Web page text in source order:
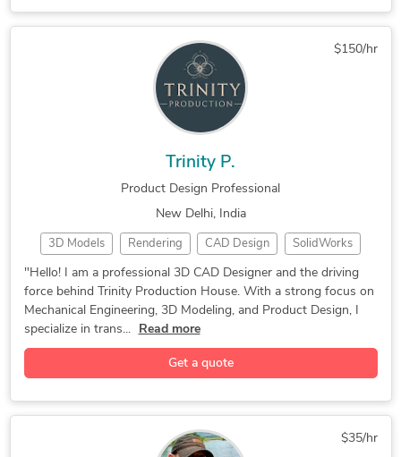
3D Design Services Mechanical Drafting
Manufacturing Design General CAD Drafting
CAD Drawing Services Part-to-CAD Modeling
3D Sheet Metal Design CAD Drafting Services
Mechanical Engineering Structural Engineering
Manufacturing Drawings AutoCAD Design Services
Autodesk Inventor iLogic AutoCAD Drawing Services
Machine Drawing Services AutoCAD Drafting & Design
Assembly Drawing Services Exercise Equipment Design
Technical Drawing Services Industrial Design Services
3D Models of Machine Parts
Mechanical Design Services Isometric Drawing Services
Prototype Design Engineering
$150/hr
Trinity P.
Product Design Professional
New Delhi, India
3D Models Rendering CAD Design SolidWorks
3D Modeling CAD Designer Part Modeling
3D CAD Design Product Design 3D Part Modeling
Engineering Design
Mechanical Engineer Mechanical Drafting
HVAC Design Services Mechanical Engineering
Structural Engineering AutoCAD Design Services
"Hello! I am a professional 3D CAD Designer and the driving
force behind Trinity Production House. With a strong focus on
Mechanical Engineering, 3D Modeling, and Product Design, I
specialize in trans...
Read more
Get a quote
$35/hr